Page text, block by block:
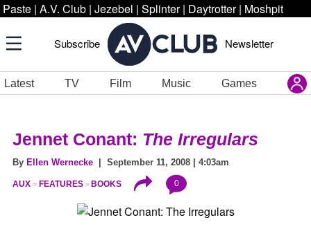
Paste | A.V. Club | Jezebel | Splinter | Daytrotter | Moshpit
Subscribe Newsletter
Latest TV Film Music Games
Jennet Conant: The Irregulars
By Ellen Wernecke | September 11, 2008 | 4:03am
AUX FEATURES BOOKS 0